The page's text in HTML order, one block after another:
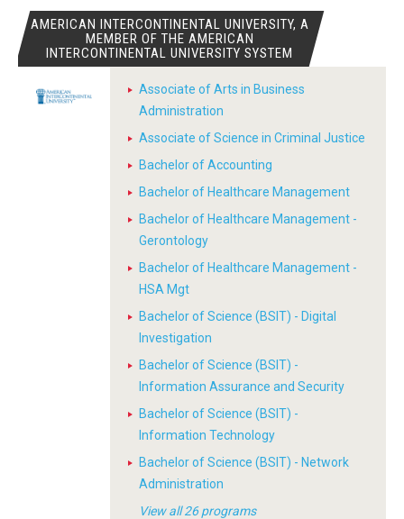
AMERICAN INTERCONTINENTAL UNIVERSITY, A
MEMBER OF THE AMERICAN
INTERCONTINENTAL UNIVERSITY SYSTEM
Associate of Arts in Business
Administration
Associate of Science in Criminal Justice
Bachelor of Accounting
Bachelor of Healthcare Management
Bachelor of Healthcare Management -
Gerontology
Bachelor of Healthcare Management -
HSA Mgt
Bachelor of Science (BSIT) - Digital
Investigation
Bachelor of Science (BSIT) -
Information Assurance and Security
Bachelor of Science (BSIT) -
Information Technology
Bachelor of Science (BSIT) - Network
Administration
View all 26 programs